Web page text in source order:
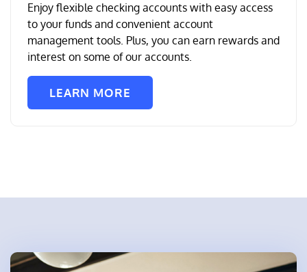
Enjoy flexible checking accounts with easy access
to your funds and convenient account
management tools. Plus, you can earn rewards and
interest on some of our accounts.
LEARN MORE